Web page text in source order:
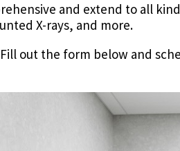
and extend to all
X-rays, and more.
out the form below and